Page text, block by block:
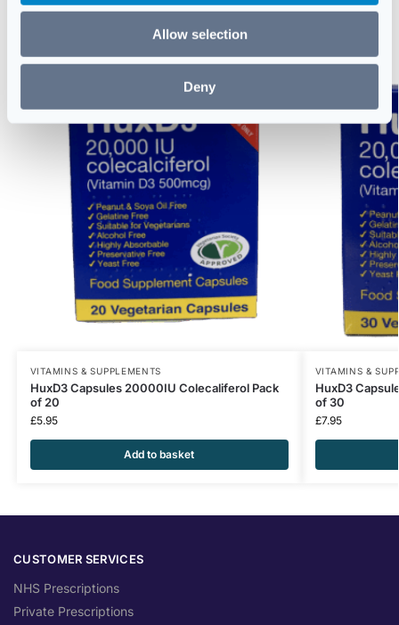
Allow selection
Deny
Related products
VITAMINS & SUPPLEMENTS
HuxD3 Capsules 20000IU Colecaliferol Pack
of 20
£5.95
Add to basket
VITAMINS &
HuxD3
of 30
£7.95
CUSTOMER SERVICES
NHS Prescriptions
Private Prescriptions